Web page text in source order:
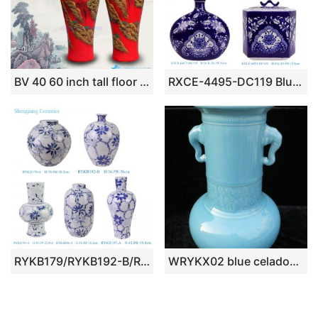
BV 40 60 inch tall floor vase with Red artificial flowers glossy for office decoration RXCE-4495-DC119 Blue and white blue flower leaf pattern flat belly tip mouth ceramic ornament
RYKB179/RYKB192-B/RYKB196-A/RYKB197-A Modern Style Blue and Gold line Floral Leaf Pattern Ceramic Flower Vase for Home decoration WRYKX02 blue celadon porcelain vase long neck with ears